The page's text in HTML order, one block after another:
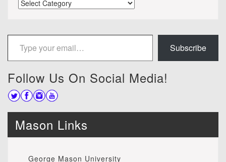
Type your email…
Subscribe
Follow Us On Social Media!
Mason Links
George Mason University